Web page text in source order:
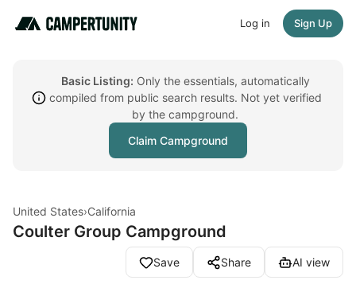
Log in Sign Up
Basic Listing: Only the essentials, automatically
compiled from public search results. Not yet verified
by the campground.
Claim Campground
United States›California
Coulter Group Campground
Save Share AI view